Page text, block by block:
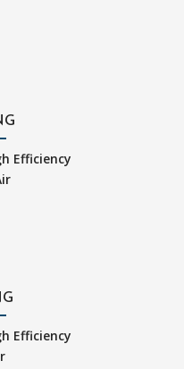
Efficiency
Efficiency